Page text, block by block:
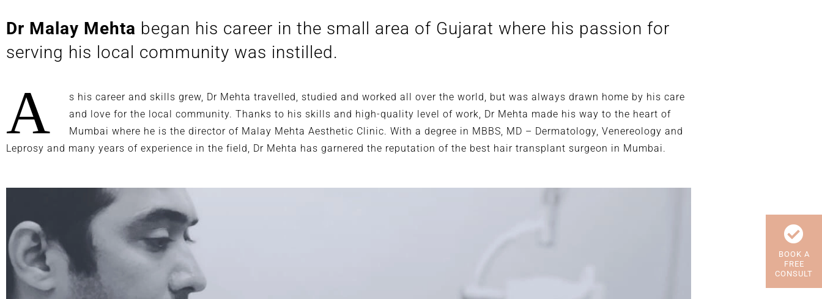
Dr Malay Mehta began his career in the small area of Gujarat where his passion for
serving his local community was instilled.
A
s his career and skills grew, Dr Mehta travelled, studied and worked all over the world, but was always drawn home by his care
and love for the local community. Thanks to his skills and high-quality level of work, Dr Mehta made his way to the heart of
Mumbai where he is the director of Malay Mehta Aesthetic Clinic. With a degree in MBBS, MD – Dermatology, Venereology and
Leprosy and many years of experience in the field, Dr Mehta has garnered the reputation of the best hair transplant surgeon in Mumbai.
BOOK A
FREE
CONSULT